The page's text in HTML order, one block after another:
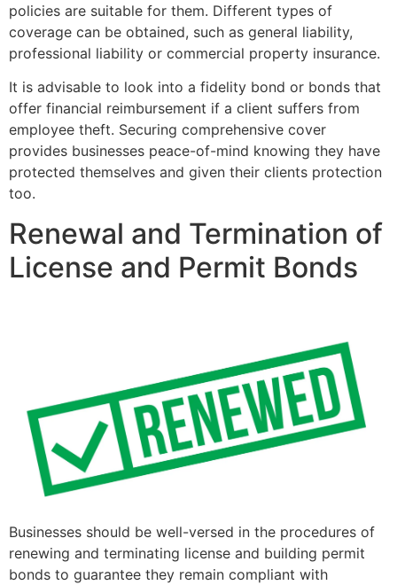
policies are suitable for them. Different types of
coverage can be obtained, such as general liability,
professional liability or commercial property insurance.
It is advisable to look into a fidelity bond or bonds that
offer financial reimbursement if a client suffers from
employee theft. Securing comprehensive cover
provides businesses peace-of-mind knowing they have
protected themselves and given their clients protection
too.
Renewal and Termination of
License and Permit Bonds
Businesses should be well-versed in the procedures of
renewing and terminating license and building permit
bonds to guarantee they remain compliant with